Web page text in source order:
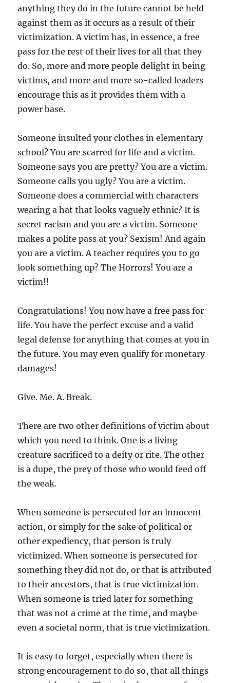
anything they do in the future cannot be held
against them as it occurs as a result of their
victimization. A victim has, in essence, a free
pass for the rest of their lives for all that they
do. So, more and more people delight in being
victims, and more and more so-called leaders
encourage this as it provides them with a
power base.
Someone insulted your clothes in elementary
school? You are scarred for life and a victim.
Someone says you are pretty? You are a victim.
Someone calls you ugly? You are a victim.
Someone does a commercial with characters
wearing a hat that looks vaguely ethnic? It is
secret racism and you are a victim. Someone
makes a polite pass at you? Sexism! And again
you are a victim. A teacher requires you to go
look something up? The Horrors! You are a
victim!!
Congratulations! You now have a free pass for
life. You have the perfect excuse and a valid
legal defense for anything that comes at you in
the future. You may even qualify for monetary
damages!
Give. Me. A. Break.
There are two other definitions of victim about
which you need to think. One is a living
creature sacrificed to a deity or rite. The other
is a dupe, the prey of those who would feed off
the weak.
When someone is persecuted for an innocent
action, or simply for the sake of political or
other expediency, that person is truly
victimized. When someone is persecuted for
something they did not do, or that is attributed
to their ancestors, that is true victimization.
When someone is tried later for something
that was not a crime at the time, and maybe
even a societal norm, that is true victimization.
It is easy to forget, especially when there is
strong encouragement to do so, that all things